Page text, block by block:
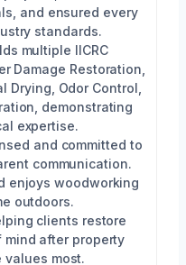
and ensured every
standards.
multiple IICRC
Damage Restoration,
Drying, Odor Control,
demonstrating
expertise.
and committed to
communication.
enjoys woodworking
outdoors.
clients restore
after property
values most.